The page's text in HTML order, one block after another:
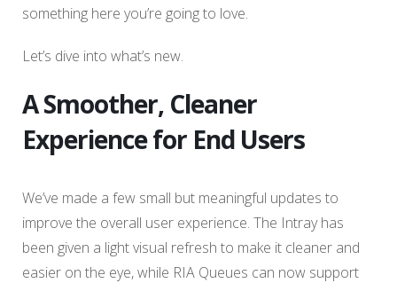
something here you’re going to love.
Let’s dive into what’s new.
A Smoother, Cleaner
Experience for End Users
We’ve made a few small but meaningful updates to
improve the overall user experience. The Intray has
been given a light visual refresh to make it cleaner and
easier on the eye, while RIA Queues can now support